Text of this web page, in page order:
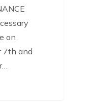
on
7th and